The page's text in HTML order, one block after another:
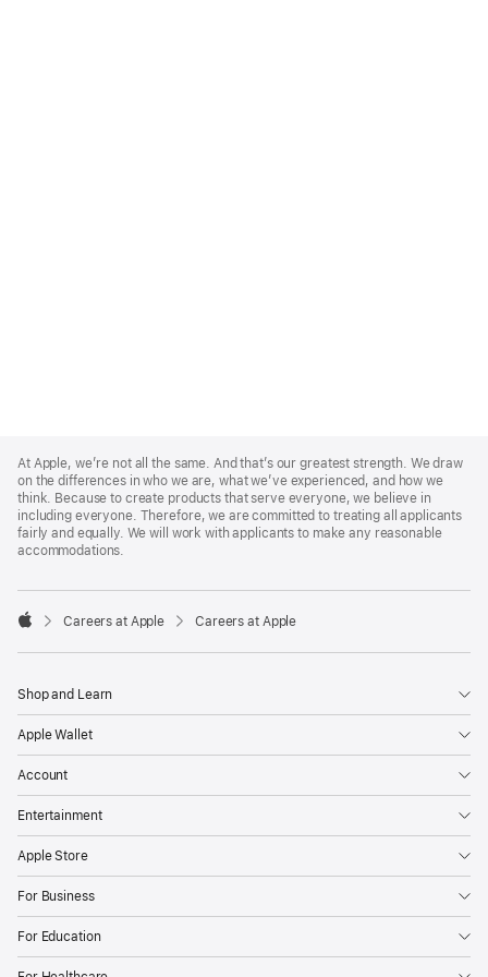
Footer
At Apple, we’re not all the same. And that’s our greatest strength. We draw
on the differences in who we are, what we’ve experienced, and how we
think. Because to create products that serve everyone, we believe in
including everyone. Therefore, we are committed to treating all applicants
fairly and equally. We will work with applicants to make any reasonable
accommodations.

Careers at Apple Careers at Apple
Shop and Learn
Apple Wallet
Account
Entertainment
Apple Store
For Business
For Education